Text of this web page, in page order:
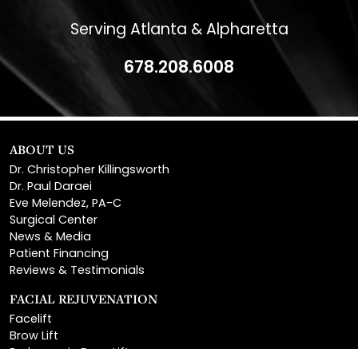
678.208.6008
ABOUT US
Dr. Paul Daraei
Eve Melendez, PA-C
Surgical Center
News & Media
Patient Financing
Reviews & Testimonials
FACIAL REJUVENATION
Brow Lift
Endoscopic Brow Lift
Temporal Brow Lift